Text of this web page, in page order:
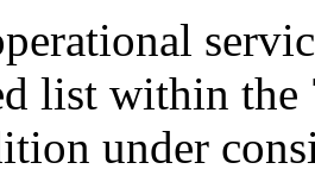
list within the
under